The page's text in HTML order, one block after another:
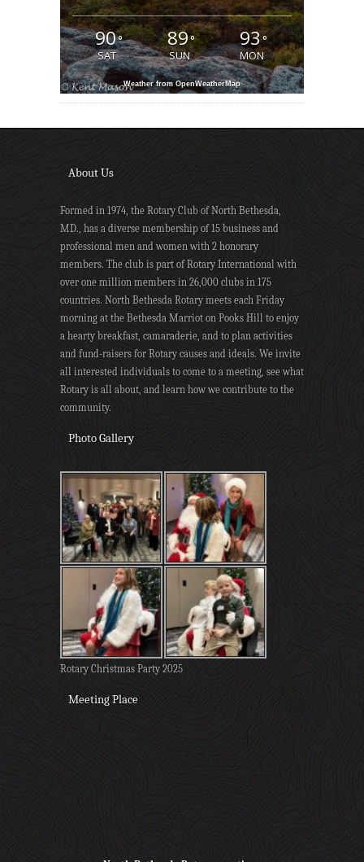
90°
SAT
89°
SUN
93°
MON
Weather from OpenWeatherMap
About Us
Formed in 1974, the Rotary Club of North Bethesda,
MD., has a diverse membership of 15 business and
professional men and women with 2 honorary
members. The club is part of Rotary International with
over one million members in 26,000 clubs in 175
countries. North Bethesda Rotary meets each Friday
morning at the Bethesda Marriot on Pooks Hill to enjoy
a hearty breakfast, camaraderie, and to plan activities
and fund-raisers for Rotary causes and ideals. We invite
all interested individuals to come to a meeting, see what
Rotary is all about, and learn how we contribute to the
community.
Photo Gallery
Rotary Christmas Party 2025
Meeting Place